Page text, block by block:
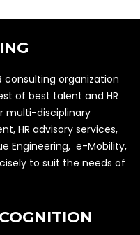
consulting organization
of best talent and HR
multi-disciplinary
HR advisory services,
Engineering, e-Mobility,
to suit the needs of